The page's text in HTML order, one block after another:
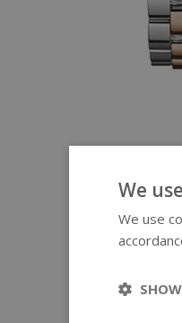
We
We use